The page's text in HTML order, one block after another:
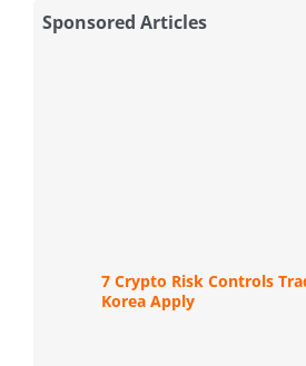
Sponsored Articles
7 Crypto Risk Controls
Korea Apply